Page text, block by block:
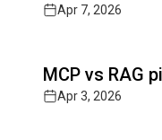
Apr 7, 2026
MCP vs RAG
Apr 3, 2026
Read full article